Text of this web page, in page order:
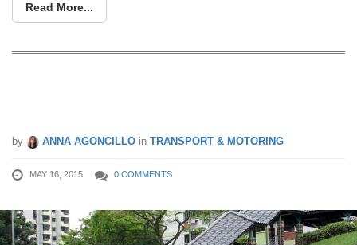
Read More...
by ANNA AGONCILLO in TRANSPORT & MOTORING
MAY 16, 2015 0 COMMENTS